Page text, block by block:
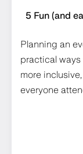
5 Fun (and
Planning an
practical
more
everyone